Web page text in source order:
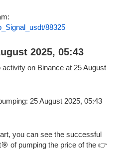
88325
2025, 05:43
25 August 2025, 05:43
you can see the successful
of pumping the price of the 👉